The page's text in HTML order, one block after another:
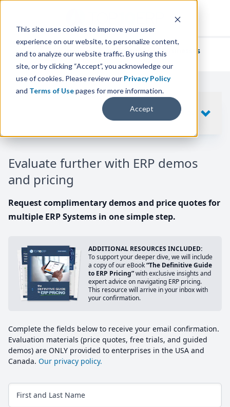
This site uses cookies to improve your user
experience on our website, to personalize content,
and to analyze our website traffic. By using this
site, or by clicking “Accept”, you acknowledge our
use of cookies. Please review our Privacy Policy
and Terms of Usepages for more information.
Accept
We've helpedthousands of businesses
find their perfect ERP solution.
Evaluate further with ERP demos
and pricing
Request complimentary demos and price quotes for
multiple ERP Systems in one simple step.
ADDITIONAL RESOURCES INCLUDED:
To support your deeper dive, we will include
a copy of our eBook“The Definitive Guide
to ERP Pricing”with exclusive insights and
expert advice on navigating ERP pricing.
This resource will arrive in your inbox with
your confirmation.
Complete the fields below to receive your email confirmation.
Evaluation materials (price quotes, free trials, and guided
demos) are ONLY provided to enterprises in the USA and
Canada. Our privacy policy.
First and Last Name
SHOW